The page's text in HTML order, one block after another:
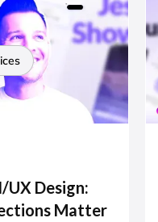
UX Design:
Matter